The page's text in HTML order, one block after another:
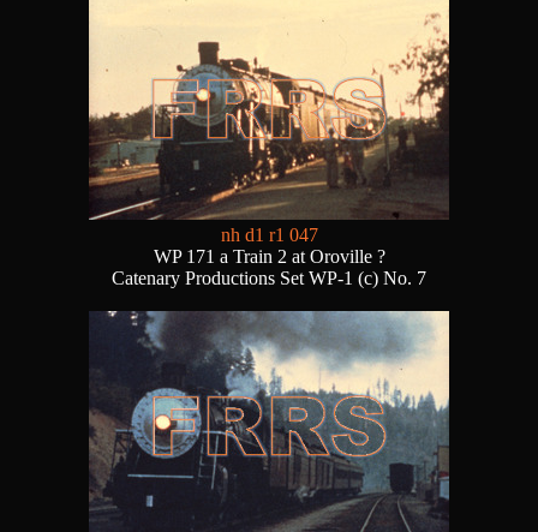
nh d1 r1 047
WP 171 a Train 2 at Oroville ?
Catenary Productions Set WP-1 (c) No. 7